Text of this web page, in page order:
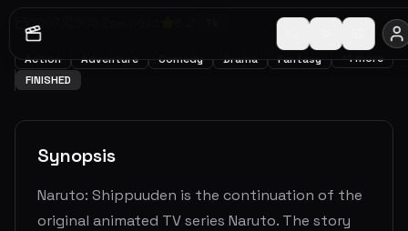
2007
Action Adventure Comedy Drama Fantasy +1more
FINISHED
Synopsis
Naruto: Shippuuden is the continuation of the
original animated TV series Naruto. The story